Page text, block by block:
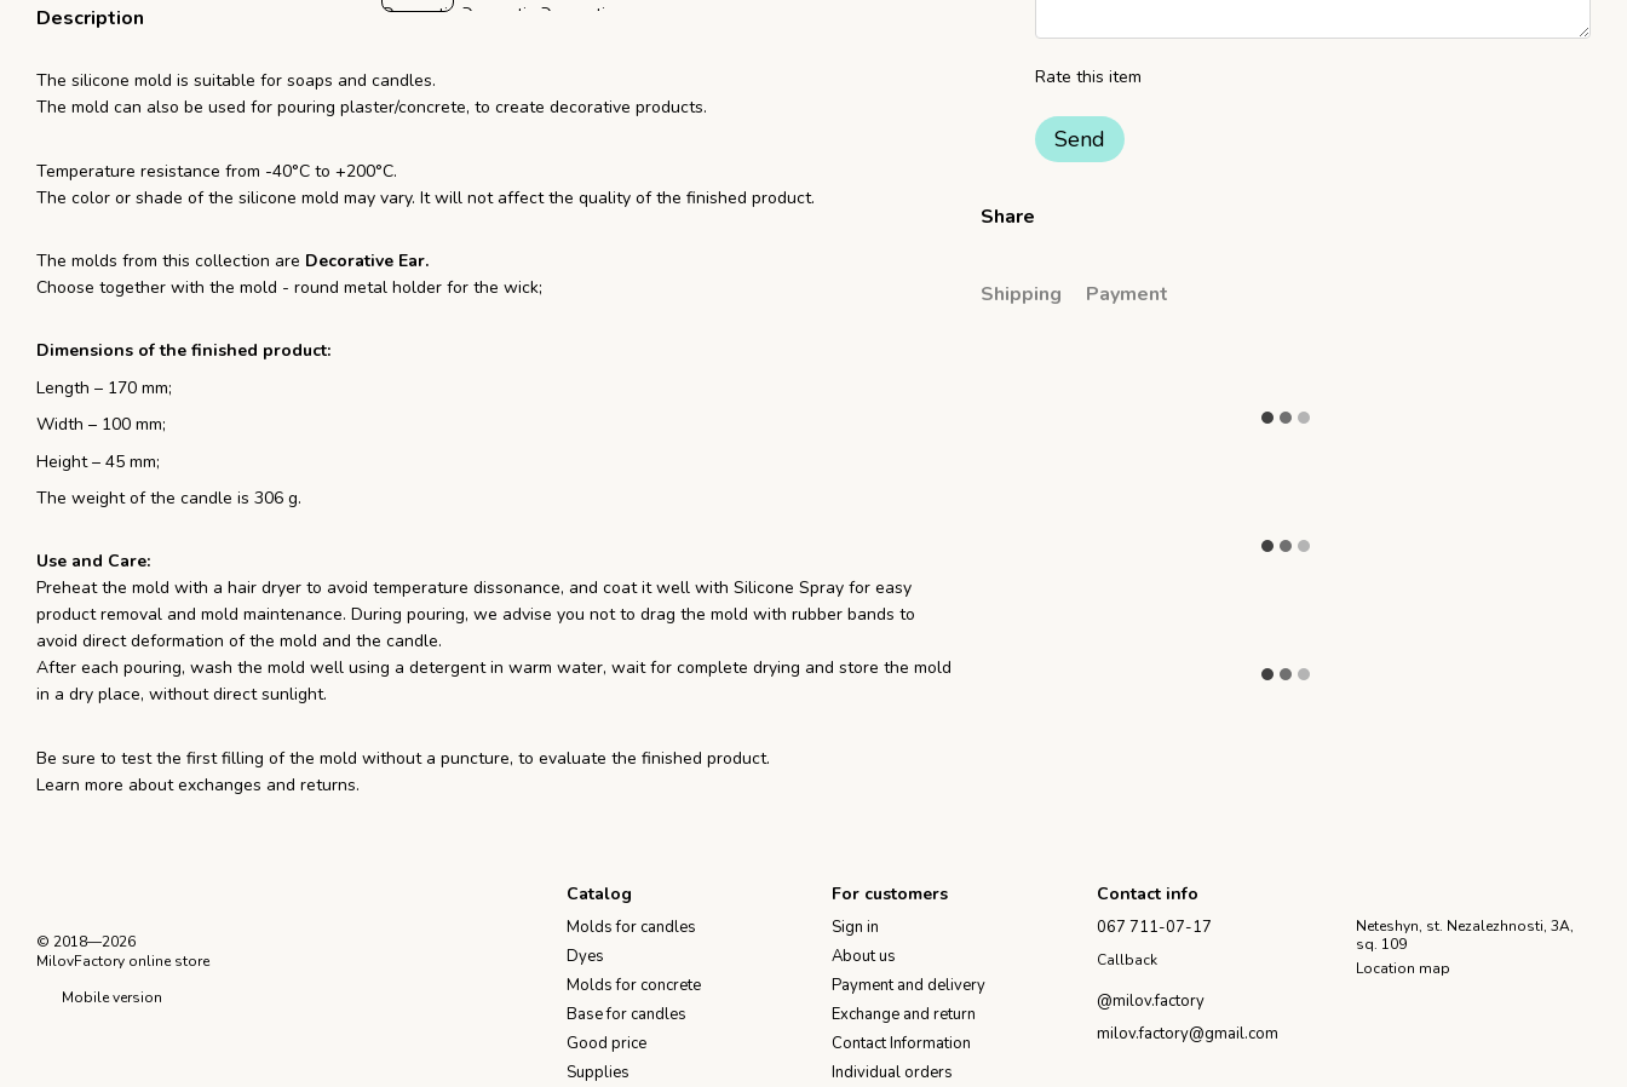
Description
The silicone mold is suitable for soaps and candles.
The mold can also be used for pouring plaster/concrete, to create decorative products.
Temperature resistance from -40°С to +200°С.
The color or shade of the silicone mold may vary. It will not affect the quality of the finished product.
The molds from this collection are Decorative Ear.
Choose together with the mold - round metal holder for the wick;
Dimensions of the finished product:
Length – 170 mm;
Width – 100 mm;
Height – 45 mm;
The weight of the candle is 306 g.
Use and Care:
Preheat the mold with a hair dryer to avoid temperature dissonance, and coat it well with Silicone Spray for easy
product removal and mold maintenance. During pouring, we advise you not to drag the mold with rubber bands to
avoid direct deformation of the mold and the candle.
After each pouring, wash the mold well using a detergent in warm water, wait for complete drying and store the mold
in a dry place, without direct sunlight.
Be sure to test the first filling of the mold without a puncture, to evaluate the finished product.
Learn more about exchanges and returns.
Rate this item
Send
Share
Shipping Payment
© 2018—2026
MilovFactory online store
Mobile version
Catalog
Molds for candles
Dyes
Molds for concrete
Base for candles
Good price
Supplies
For customers
Sign in
About us
Payment and delivery
Exchange and return
Contact Information
Individual orders
Contact info
067 711-07-17
Callback
@milov.factory
milov.factory@gmail.com
Neteshyn, st. Nezalezhnosti, 3A,
sq. 109
Location map